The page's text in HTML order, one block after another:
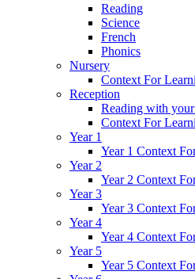
Reading
Science
French
Phonics
Nursery
Context For
Reception
Reading with
Context For
Year 1
Year 1 Context
Year 2
Year 2 Context
Year 3
Year 3 Context
Year 4
Year 4 Context
Year 5
Year 5 Context